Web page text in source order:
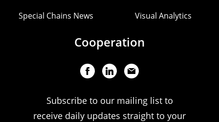
Special Chains News Visual Analytics
Cooperation
Subscribe to our mailing list to
receive daily updates straight to your